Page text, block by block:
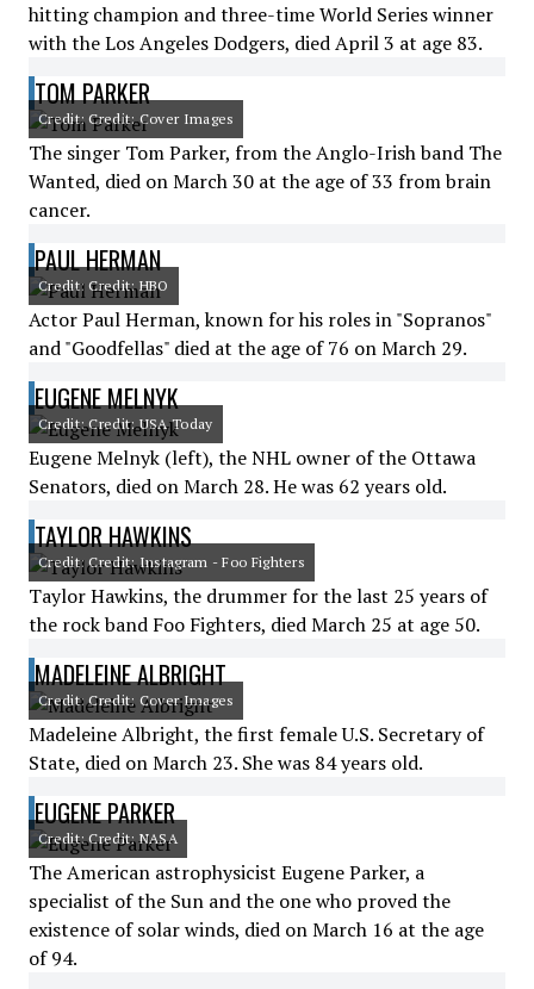
hitting champion and three-time World Series winner
with the Los Angeles Dodgers, died April 3 at age 83.
TOM PARKER
Credit: Credit: Cover Images
The singer Tom Parker, from the Anglo-Irish band The
Wanted, died on March 30 at the age of 33 from brain
cancer.
PAUL HERMAN
Credit: Credit: HBO
Actor Paul Herman, known for his roles in "Sopranos"
and "Goodfellas" died at the age of 76 on March 29.
EUGENE MELNYK
Credit: Credit: USA Today
Eugene Melnyk (left), the NHL owner of the Ottawa
Senators, died on March 28. He was 62 years old.
TAYLOR HAWKINS
Credit: Credit: Instagram - Foo Fighters
Taylor Hawkins, the drummer for the last 25 years of
the rock band Foo Fighters, died March 25 at age 50.
MADELEINE ALBRIGHT
Credit: Credit: Cover Images
Madeleine Albright, the first female U.S. Secretary of
State, died on March 23. She was 84 years old.
EUGENE PARKER
Credit: Credit: NASA
The American astrophysicist Eugene Parker, a
specialist of the Sun and the one who proved the
existence of solar winds, died on March 16 at the age
of 94.